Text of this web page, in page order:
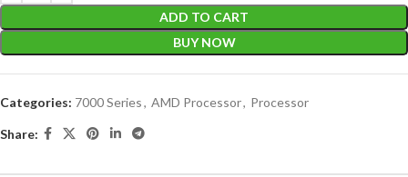
ADD TO CART
BUY NOW
Categories: 7000 Series, AMD Processor, Processor
Share: